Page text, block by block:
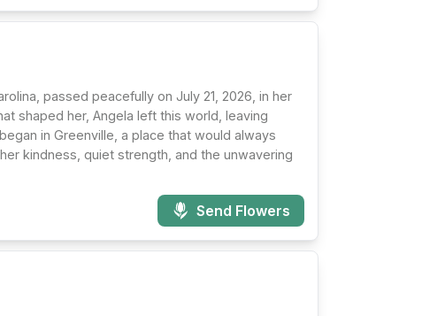
passed peacefully on July 21, 2026, in her
shaped her, Angela left this world, leaving
in Greenville, a place that would always
kindness, quiet strength, and the unwavering
Send Flowers